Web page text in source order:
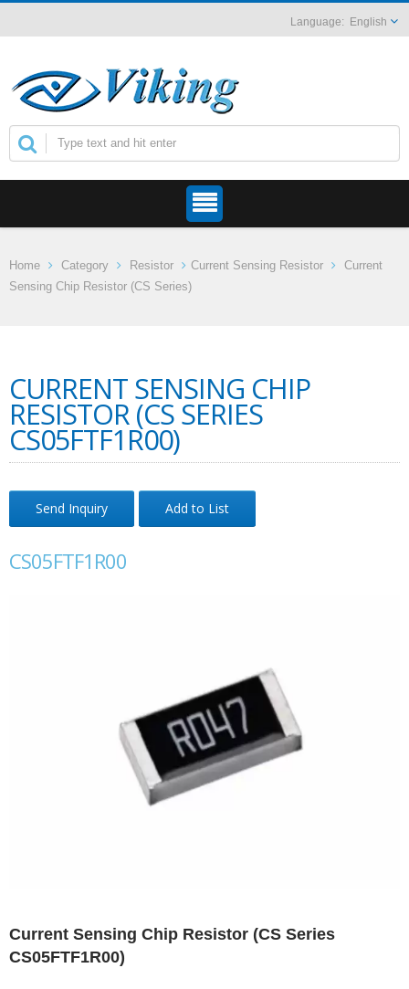
English
Home Category Resistor Current Sensing Resistor
Current
Sensing Chip Resistor (CS Series)
CURRENT SENSING CHIP
RESISTOR (CS SERIES
CS05FTF1R00)
Send Inquiry Add to List
CS05FTF1R00
Current Sensing Chip Resistor (CS Series
CS05FTF1R00)